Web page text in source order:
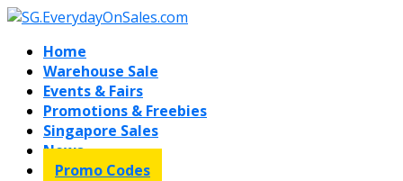
Home
Warehouse Sale
Events & Fairs
Promotions & Freebies
Singapore Sales
News
Promo Codes